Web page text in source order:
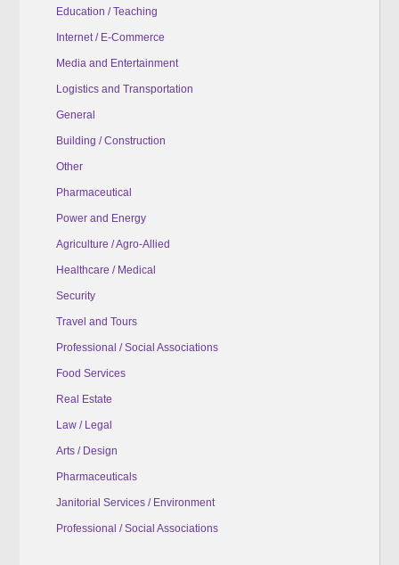
Education / Teaching
Internet / E-Commerce
Media and Entertainment
Logistics and Transportation
General
Building / Construction
Other
Pharmaceutical
Power and Energy
Agriculture / Agro-Allied
Healthcare / Medical
Security
Travel and Tours
Professional / Social Associations
Food Services
Real Estate
Law / Legal
Arts / Design
Pharmaceuticals
Janitorial Services / Environment
Professional / Social Associations